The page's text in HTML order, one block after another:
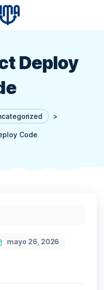
Deploy
>
Code
mayo 26, 2026